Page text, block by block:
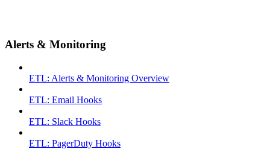
Alerts & Monitoring
ETL: Alerts & Monitoring Overview
ETL: Email Hooks
ETL: Slack Hooks
ETL: PagerDuty Hooks